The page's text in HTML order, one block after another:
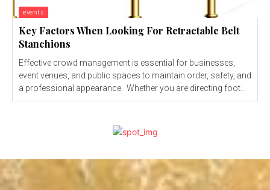
events
Key Factors When Looking For Retractable Belt
Stanchions
Effective crowd management is essential for businesses,
event venues, and public spaces to maintain order, safety, and
a professional appearance. Whether you are directing foot...